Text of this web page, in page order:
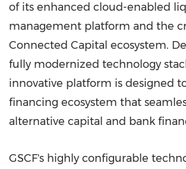
of its enhanced cloud-enabled
management platform and the
Connected Capital ecosystem.
fully modernized technology
innovative platform is designed
financing ecosystem that
alternative capital and bank
GSCF's highly configurable